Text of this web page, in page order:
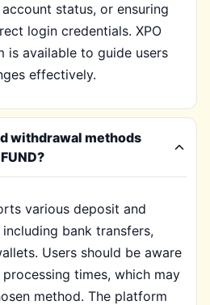
status, or ensuring
login credentials. XPO
is available to guide users
effectively.
withdrawal methods
various deposit and
bank transfers,
Users should be aware
times, which may
method. The platform